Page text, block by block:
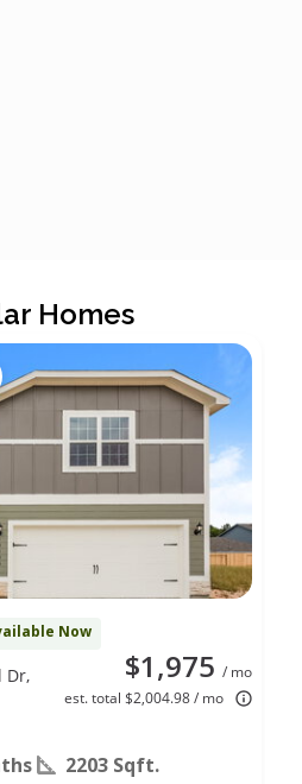
Homes
Now
$1,975 / mo
est. total $2,004.98 / mo
Dr,
2203 Sqft.